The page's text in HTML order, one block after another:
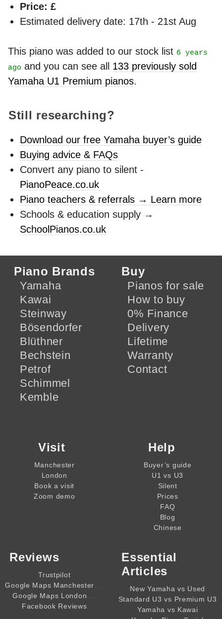
Price: £
Estimated delivery date: 17th - 21st Aug
This piano was added to our stock list 6 years
ago and you can see all 133 previously sold
Yamaha U1 Premium pianos.
Still researching?
Download our free Yamaha buyer’s guide
Buying advice & FAQs
Convert any piano to silent -
PianoPeace.co.uk
Piano teachers & referrals → Learn more
Schools & education supply →
SchoolPianos.co.uk
Piano Brands
Yamaha
Kawai
Steinway
Bösendorfer
Blüthner
Bechstein
Petrof
Schimmel
Kemble
Buy
Pianos for sale
How to buy
0% Finance
Delivery
Lifetime
Warranty
Contact
Visit
Manchester
London
Book a visit
Zoom demo
Help
Buyer’s guide
U1 vs U3
Silent
Prices
FAQ
Blog
Chinese
Reviews
Trustpilot
Google Maps Manchester
Google Maps London
Facebook Reviews
Essential
Articles
New Yamaha vs Used
Standard U3 vs Premium U3
Yamaha vs Kawai